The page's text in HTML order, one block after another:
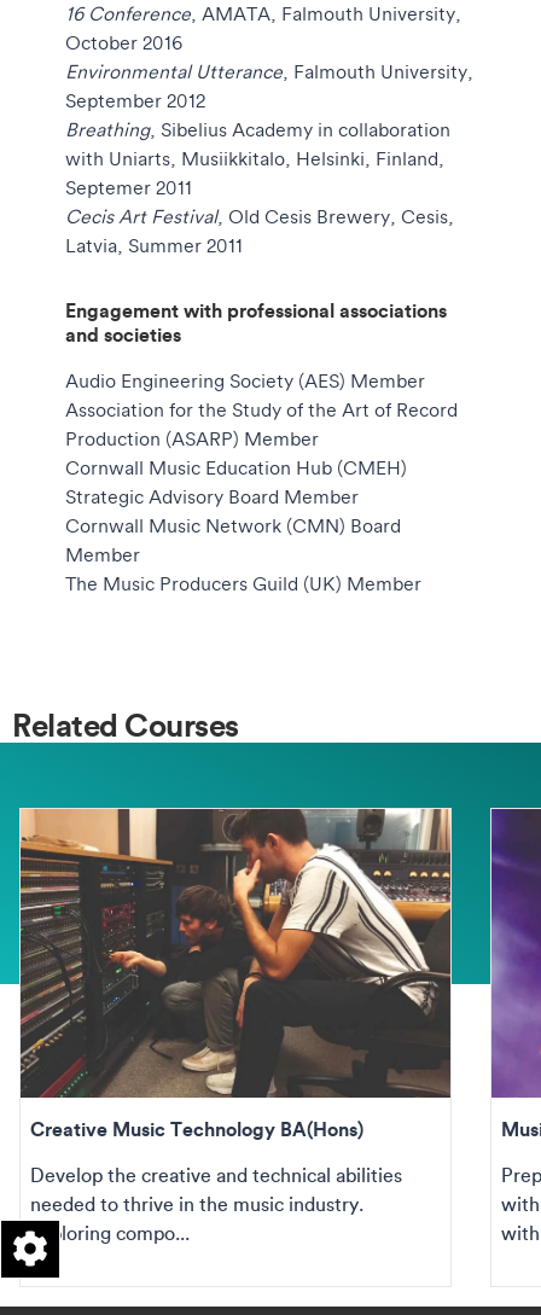
16 Conference, AMATA, Falmouth University,
October 2016
Environmental Utterance, Falmouth University,
September 2012
Breathing, Sibelius Academy in collaboration
with Uniarts, Musiikkitalo, Helsinki, Finland,
Septemer 2011
Cecis Art Festival, Old Cesis Brewery, Cesis,
Latvia, Summer 2011
Engagement with professional associations
and societies
Audio Engineering Society (AES) Member
Association for the Study of the Art of Record
Production (ASARP) Member
Cornwall Music Education Hub (CMEH)
Strategic Advisory Board Member
Cornwall Music Network (CMN) Board
Member
The Music Producers Guild (UK) Member
Related Courses
Creative Music Technology BA(Hons)
Develop the creative and technical abilities
needed to thrive in the music industry.
Exploring compo...
with